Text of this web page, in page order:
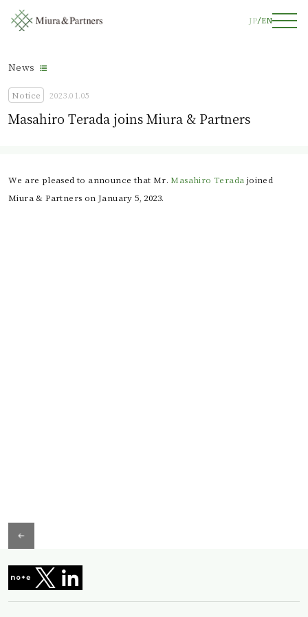
JP EN
News
Notice 2023.01.05
Masahiro Terada joins Miura & Partners
We are pleased to announce that Mr. Masahiro Terada joined
Miura & Partners on January 5, 2023.